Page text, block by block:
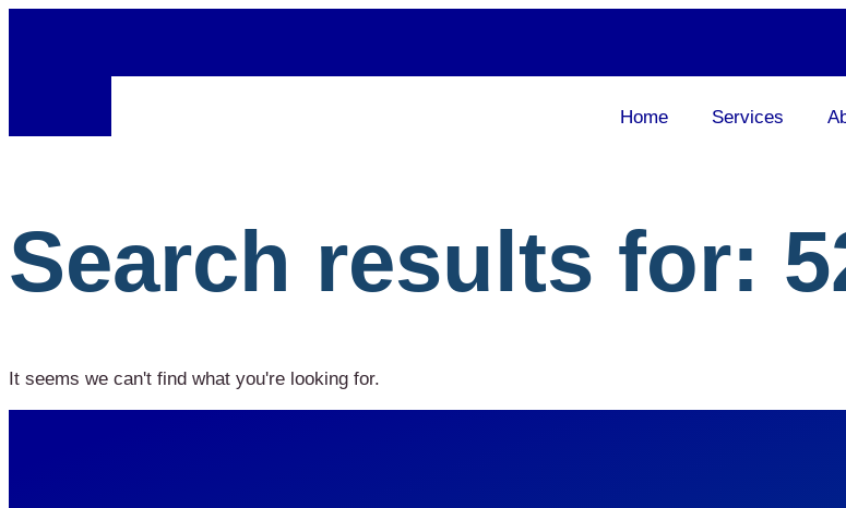
Home Services
Search results for:
It seems we can't find what you're looking for.